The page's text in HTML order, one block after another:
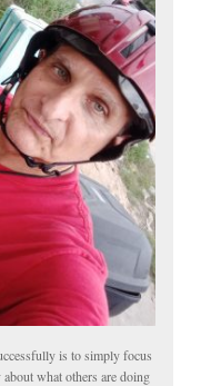
is to simply focus
what others are doing